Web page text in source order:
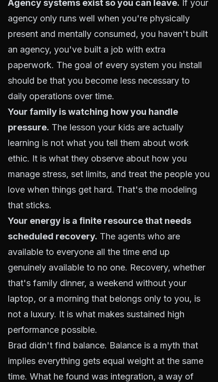
Agency systems exist so you can leave. If your
agency only runs well when you're physically
present and mentally consumed, you haven't built
an agency, you've built a job with extra
paperwork. The goal of every system you install
should be that you become less necessary to
daily operations over time.
Your family is watching how you handle
pressure. The lesson your kids are actually
learning is not what you tell them about work
ethic. It is what they observe about how you
manage stress, set limits, and treat the people you
love when things get hard. That's the modeling
that sticks.
Your energy is a finite resource that needs
scheduled recovery. The agents who are
available to everyone all the time end up
genuinely available to no one. Recovery, whether
that's family dinner, a weekend without your
laptop, or a morning that belongs only to you, is
not a luxury. It is what makes sustained high
performance possible.
Brad didn't find balance. Balance is a myth that
implies everything gets equal weight at the same
time. What he found was integration, a way of